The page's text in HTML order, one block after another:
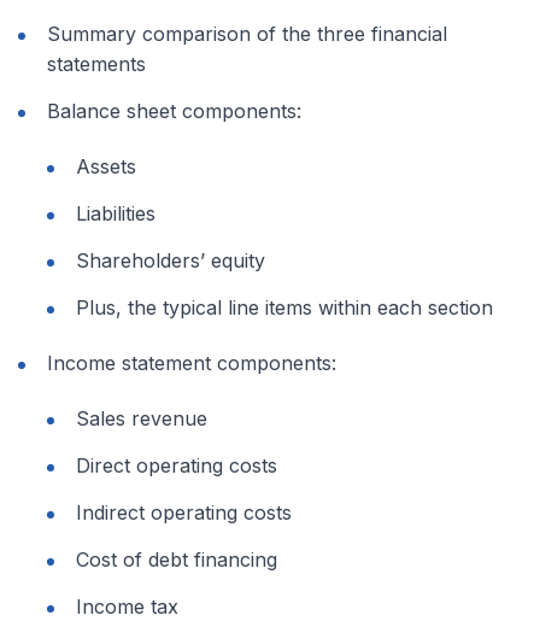
Summary comparison of the three financial
statements
Balance sheet components:
Assets
Liabilities
Shareholders’ equity
Plus, the typical line items within each section
Income statement components:
Sales revenue
Direct operating costs
Indirect operating costs
Cost of debt financing
Income tax